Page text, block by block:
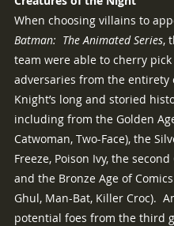
When choosing villains to
Batman:  The Animated Series,
team were able to cherry
adversaries from the entirety
Knight’s long and storied
including from the Golden
Catwoman, Two-Face), the
Freeze, Poison Ivy, the second
and the Bronze Age of Comics
Ghul, Man-Bat, Killer Croc).
potential foes from the third